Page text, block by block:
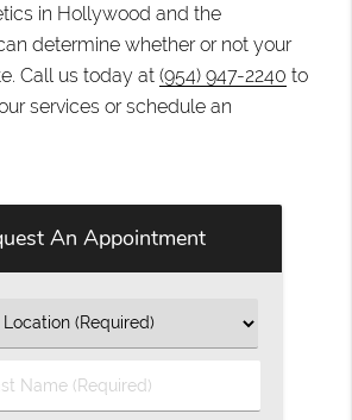
in Hollywood and the
determine whether or not your
Call us today at(954) 947-2240 to
services or schedule an
An Appointment